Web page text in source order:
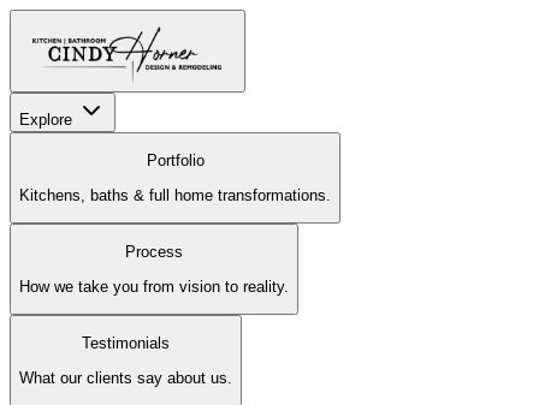
Explore
Portfolio
Kitchens, baths & full home transformations.
Process
How we take you from vision to reality.
Testimonials
What our clients say about us.